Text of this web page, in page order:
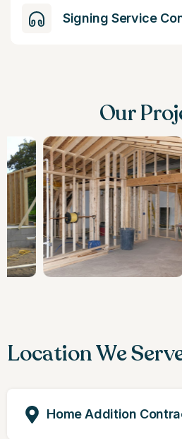
Signing Service
Our
Location We
Home Addition